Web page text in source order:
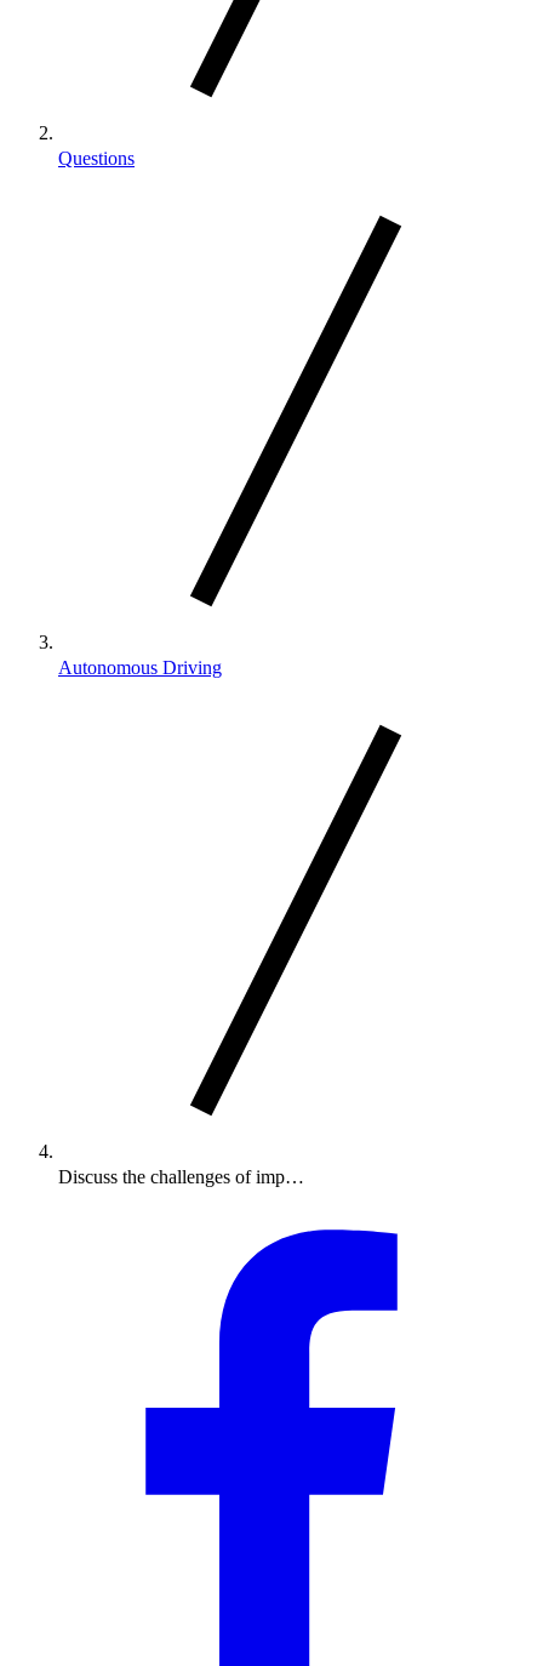
Questions
Autonomous Driving
Discuss the challenges of imp…